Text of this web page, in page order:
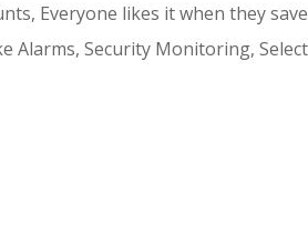
Everyone likes it when they
Alarms, Security Monitoring,